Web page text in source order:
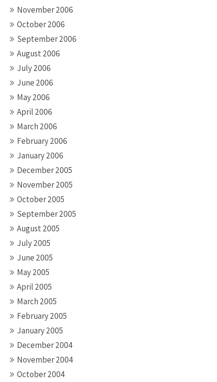
November 2006
October 2006
September 2006
August 2006
July 2006
June 2006
May 2006
April 2006
March 2006
February 2006
January 2006
December 2005
November 2005
October 2005
September 2005
August 2005
July 2005
June 2005
May 2005
April 2005
March 2005
February 2005
January 2005
December 2004
November 2004
October 2004